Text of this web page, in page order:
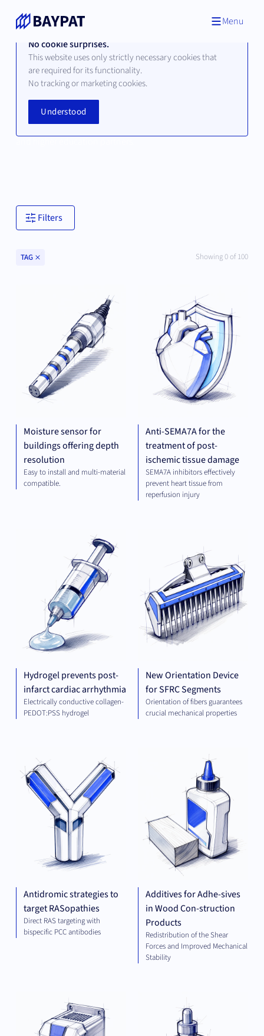
No cookie surprises.
This website uses only strictly necessary cookies that
are required for its functionality.
No tracking or marketing cookies.
Understood
Menu
Technologies
Browse available technologies from our Bavarian university
Filters
Clear
Clear
Universities
TAG Showing0of100
Moisture sensor for
buildings offering depth
resolution
Easy to install and multi-material
compatible.
Anti-SEMA7A for the
treatment of post-
ischemic tissue damage
SEMA7A inhibitors effectively
prevent heart tissue from
reperfusion injury
Hydrogel prevents post-
infarct cardiac arrhythmia
Electrically conductive collagen-
PEDOT:PSS hydrogel
New Orientation Device
for SFRC Segments
Orientation of fibers guarantees
crucial mechanical properties
Antidromic strategies to
target RASopathies
Direct RAS targeting with
bispecific PCC antibodies
Additives for Adhe-sives
in Wood Con-struction
Products
Redistribution of the Shear
Forces and Improved Mechanical
Stability